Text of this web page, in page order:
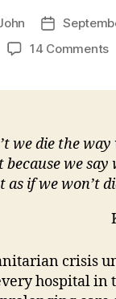
Post
date
14 Commentson
we die the
because we say
if we won’t
crisis
hospital in